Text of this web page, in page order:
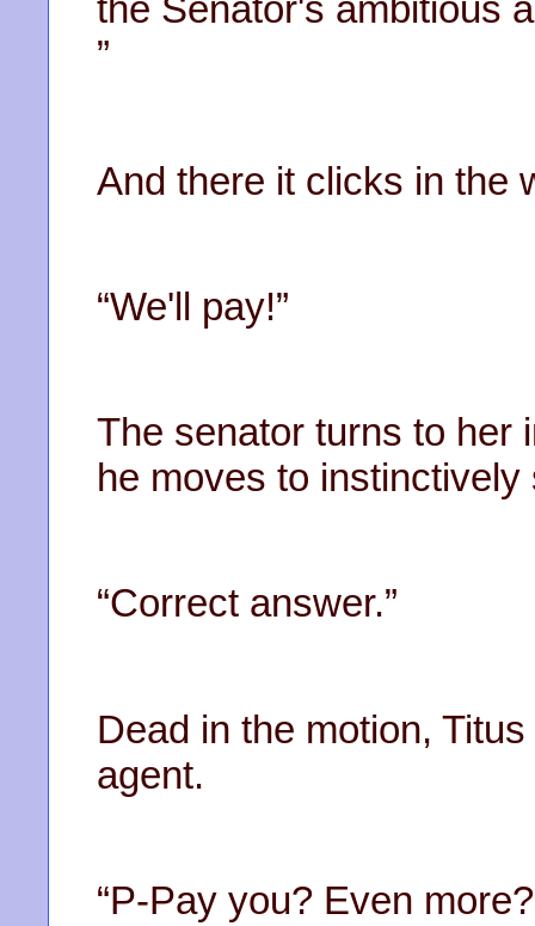
the Senator's ambitious
”
And there it clicks in the
“We'll pay!”
The senator turns to her
he moves to
“Correct answer.”
Dead in the motion,
agent.
“P-Pay you? Even